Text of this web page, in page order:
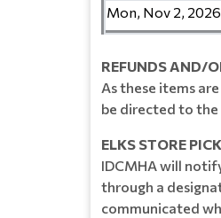
Mon, Nov 2, 2026
REFUNDS AND/
As these items
be directed to the
ELKS STORE
IDCMHA will
through a
communicated